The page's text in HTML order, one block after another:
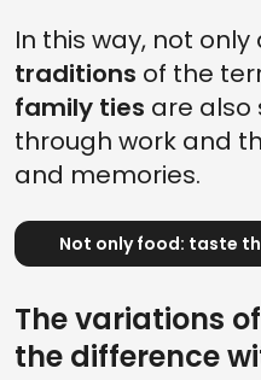
In this way, not only
traditions of the
family ties are also
through work and
and memories.
Not only food: taste
The variations
the difference